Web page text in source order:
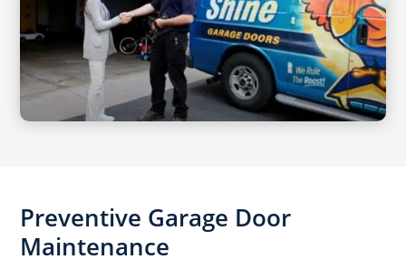
Preventive Garage Door
Maintenance